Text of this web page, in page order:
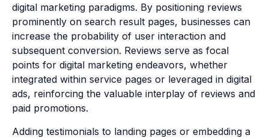
digital marketing paradigms. By positioning reviews
prominently on search result pages, businesses can
increase the probability of user interaction and
subsequent conversion. Reviews serve as focal
points for digital marketing endeavors, whether
integrated within service pages or leveraged in digital
ads, reinforcing the valuable interplay of reviews and
paid promotions.
Adding testimonials to landing pages or embedding a